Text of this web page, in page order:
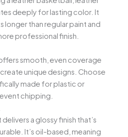
deeply for lasting color. It
longer than regular paint and
professional finish.
smooth, even coverage
unique designs. Choose
made for plastic or
chipping.
delivers a glossy finish that’s
It’s oil-based, meaning